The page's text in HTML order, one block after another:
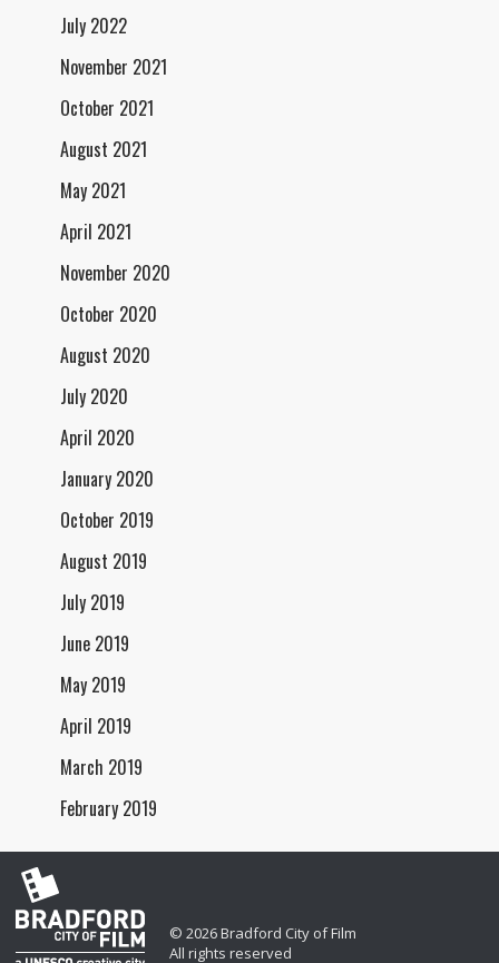
July 2022
November 2021
October 2021
August 2021
May 2021
April 2021
November 2020
October 2020
August 2020
July 2020
April 2020
January 2020
October 2019
August 2019
July 2019
June 2019
May 2019
April 2019
March 2019
February 2019
© 2026 Bradford City of Film
All rights reserved